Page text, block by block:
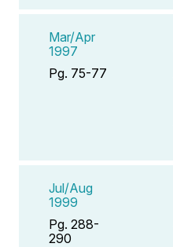
Mar/Apr
1997
Pg. 75-77
Jul/Aug
1999
Pg. 288-
290